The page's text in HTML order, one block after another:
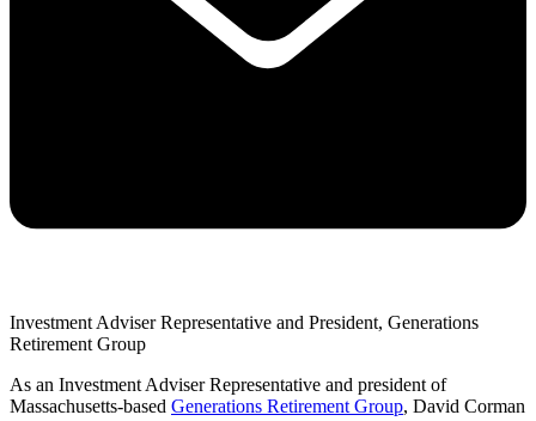
Investment Adviser Representative and President, Generations
Retirement Group
As an Investment Adviser Representative and president of
Massachusetts-based Generations Retirement Group, David Corman